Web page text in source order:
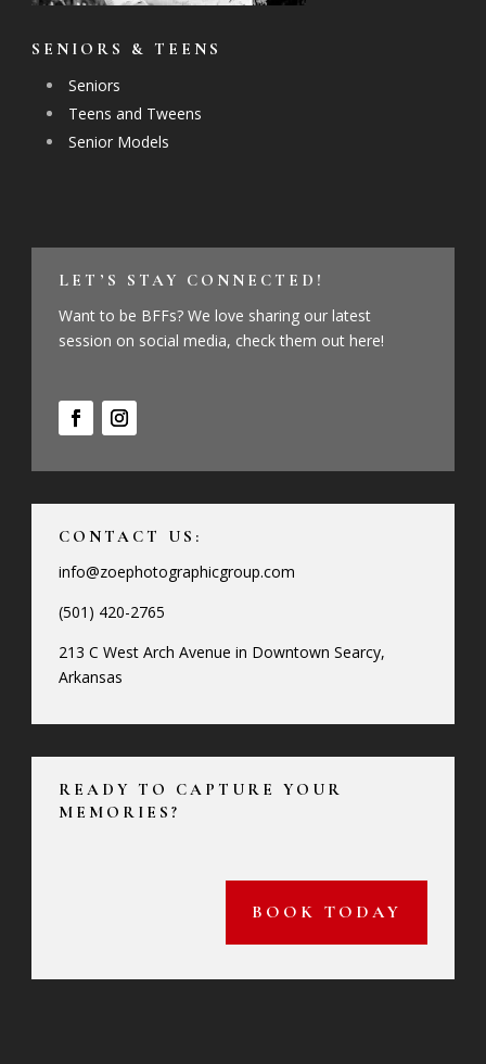
SENIORS & TEENS
Seniors
Teens and Tweens
Senior Models
LET’S STAY CONNECTED!
Want to be BFFs? We love sharing our latest
session on social media, check them out here!
CONTACT US:
info@zoephotographicgroup.com
(501) 420-2765
213 C West Arch Avenue in Downtown Searcy,
Arkansas
READY TO CAPTURE YOUR
MEMORIES?
BOOK TODAY